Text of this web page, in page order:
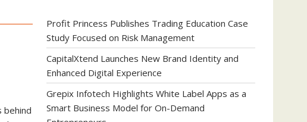
behind
Profit Princess Publishes Trading Education Case
Study Focused on Risk Management
CapitalXtend Launches New Brand Identity and
Enhanced Digital Experience
Grepix Infotech Highlights White Label Apps as a
Smart Business Model for On-Demand